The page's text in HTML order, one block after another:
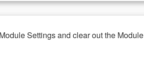
Settings and clear out the Module